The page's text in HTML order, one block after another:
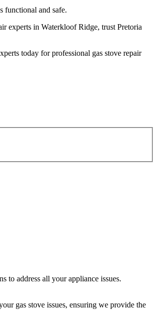
functional and safe.
experts in Waterkloof Ridge, trust Pretoria
today for professional gas stove repair
to address all your appliance issues.
gas stove issues, ensuring we provide the